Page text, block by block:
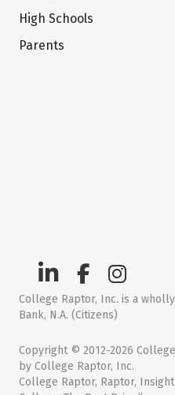
High Schools
Parents
College Raptor, Inc. is a
Bank, N.A. (Citizens)
Copyright © 2012-2026
by College Raptor, Inc.
College Raptor, Raptor,